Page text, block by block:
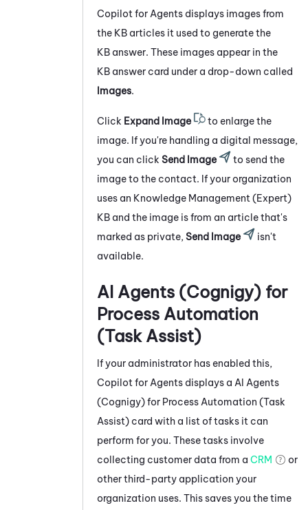
Copilot for Agents displays images from
the KB articles it used to generate the
KB answer. These images appear in the
KB answer card under a drop-down called
Images.
Click Expand Image
to enlarge the
image. If you're handling a digital message,
you can click Send Image
to send the
image to the contact. If your organization
uses an Knowledge Management (Expert)
KB and the image is from an article that's
marked as private, Send Image
isn't
available.
AI Agents (Cognigy) for
Process Automation
(Task Assist)
If your administrator has enabled this,
Copilot for Agents displays a AI Agents
(Cognigy) for Process Automation (Task
Assist) card with a list of tasks it can
perform for you. These tasks involve
collecting customer data from a CRM
or
other third-party application your
organization uses. This saves you the time